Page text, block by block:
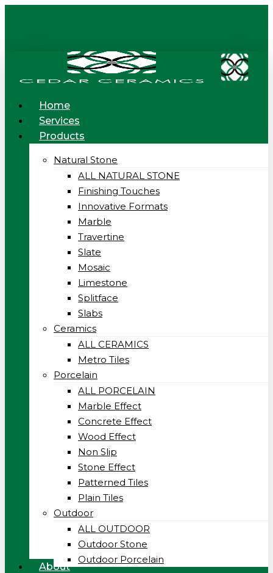
Menu
Home
Services
Products
Natural Stone
ALL NATURAL STONE
Finishing Touches
Innovative Formats
Marble
Travertine
Slate
Mosaic
Limestone
Splitface
Slabs
Ceramics
ALL CERAMICS
Metro Tiles
Porcelain
ALL PORCELAIN
Marble Effect
Concrete Effect
Wood Effect
Non Slip
Stone Effect
Patterned Tiles
Plain Tiles
Outdoor
ALL OUTDOOR
Outdoor Stone
Outdoor Porcelain
About